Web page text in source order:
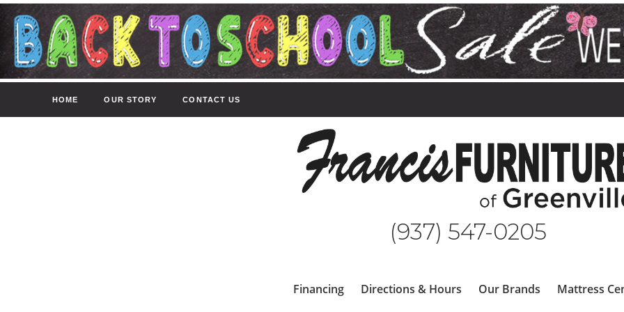
HOME OUR STORY CONTACT US
(937) 547-0205
Financing Directions & Hours Our Brands Mattress